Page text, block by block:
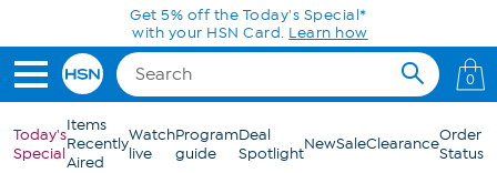
Skip to Main ContentGet 5% off the Today's Special*
with your HSN Card. Learn how
0
Today's
Special
Items
Recently
Aired
Watch
live
Program
guide
Deal
SpotlightNewSaleClearanceOrder
Status